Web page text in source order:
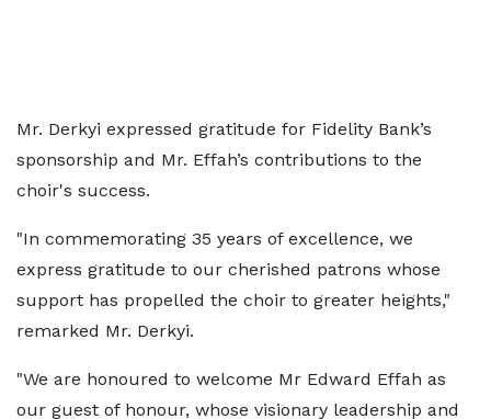
Mr. Derkyi expressed gratitude for Fidelity Bank’s
sponsorship and Mr. Effah’s contributions to the
choir's success.
"In commemorating 35 years of excellence, we
express gratitude to our cherished patrons whose
support has propelled the choir to greater heights,"
remarked Mr. Derkyi.
"We are honoured to welcome Mr Edward Effah as
our guest of honour, whose visionary leadership and